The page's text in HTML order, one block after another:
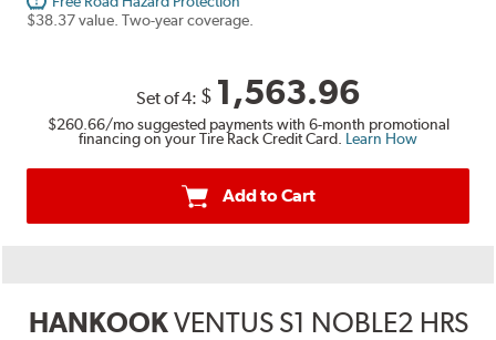
$38.37 value. Two-year coverage.
Set of 4: $ 1,563.96
$260.66/mo suggested payments with 6-month promotional
financing on your Tire Rack Credit Card. Learn How
Add to Cart
HANKOOKVENTUS S1 NOBLE2 HRS